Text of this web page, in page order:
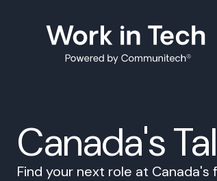
Canada's
Find your next role at